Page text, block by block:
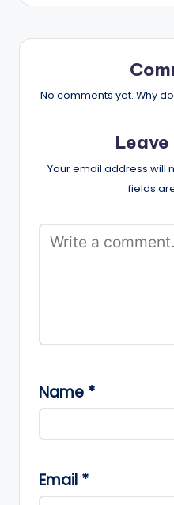
No comments yet. Why
Leave
Your email address will
fields
Name *
Email *